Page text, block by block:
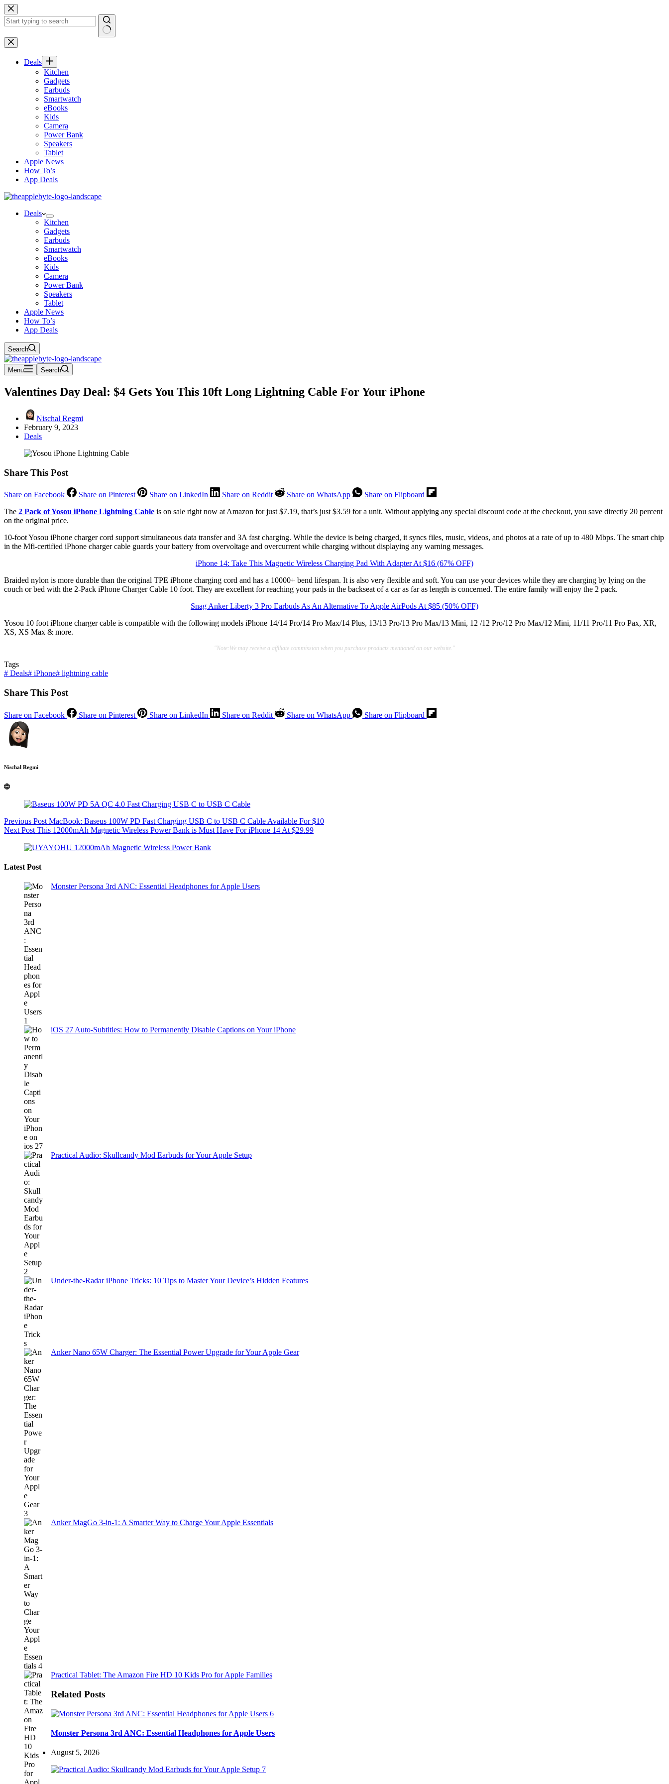
Skip
to
content
No
results
Deals
Kitchen
Gadgets
Earbuds
Smartwatch
eBooks
Kids
Camera
Power Bank
Speakers
Tablet
Apple News
How To’s
App Deals
Deals
Kitchen
Gadgets
Earbuds
Smartwatch
eBooks
Kids
Camera
Power Bank
Speakers
Tablet
Apple News
How To’s
App Deals
Search
Menu Search
Valentines Day Deal: $4 Gets You This 10ft Long Lightning Cable For Your iPhone
Nischal Regmi
February 9, 2023
Deals
Share This Post
Share on Facebook Share on Pinterest Share on LinkedIn Share on Reddit Share on WhatsApp
Share on Flipboard
The 2 Pack of Yosou iPhone Lightning Cable is on sale right now at Amazon for just $7.19, that’s just $3.59 for a unit. Without applying any special discount code at the checkout, you save directly 20 percent
on the original price.
10-foot Yosou iPhone charger cord support simultaneous data transfer and 3A fast charging. While the device is being charged, it syncs files, music, videos, and photos at a rate of up to 480 Mbps. The smart chip
in the Mfi-certified iPhone charger cable guards your battery from overvoltage and overcurrent while charging without displaying any warning messages.
iPhone 14: Take This Magnetic Wireless Charging Pad With Adapter At $16 (67% OFF)
Braided nylon is more durable than the original TPE iPhone charging cord and has a 10000+ bend lifespan. It is also very flexible and soft. You can use your devices while they are charging by lying on the
couch or bed with the 2-Pack iPhone Charger Cable 10 foot. They are excellent for reaching your pads in the backseat of a car as far as length is concerned. The entire family will enjoy the 2 pack.
Snag Anker Liberty 3 Pro Earbuds As An Alternative To Apple AirPods At $85 (50% OFF)
Yosou 10 foot iPhone charger cable is compatible with the following models iPhone 14/14 Pro/14 Pro Max/14 Plus, 13/13 Pro/13 Pro Max/13 Mini, 12 /12 Pro/12 Pro Max/12 Mini, 11/11 Pro/11 Pro Pax, XR,
XS, XS Max & more.
"Note:We may receive a affiliate commission when you purchase products mentioned on our website."
Tags
# Deals# iPhone# lightning cable
Share This Post
Share on Facebook Share on Pinterest Share on LinkedIn Share on Reddit Share on WhatsApp Share on Flipboard
Nischal Regmi
Previous Post MacBook: Baseus 100W PD Fast Charging USB C to USB C Cable Available For $10
Next Post This 12000mAh Magnetic Wireless Power Bank is Must Have For iPhone 14 At $29.99
Latest Post
Monster Persona 3rd ANC: Essential Headphones for Apple Users
iOS 27 Auto-Subtitles: How to Permanently Disable Captions on Your iPhone
Practical Audio: Skullcandy Mod Earbuds for Your Apple Setup
Under-the-Radar iPhone Tricks: 10 Tips to Master Your Device’s Hidden Features
Anker Nano 65W Charger: The Essential Power Upgrade for Your Apple Gear
Anker MagGo 3-in-1: A Smarter Way to Charge Your Apple Essentials
Practical Tablet: The Amazon Fire HD 10 Kids Pro for Apple Families
Related Posts
Monster Persona 3rd ANC: Essential Headphones for Apple Users
August 5, 2026